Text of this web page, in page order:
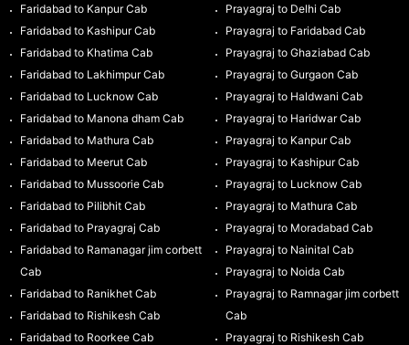
Faridabad to Kanpur Cab
Faridabad to Kashipur Cab
Faridabad to Khatima Cab
Faridabad to Lakhimpur Cab
Faridabad to Lucknow Cab
Faridabad to Manona dham Cab
Faridabad to Mathura Cab
Faridabad to Meerut Cab
Faridabad to Mussoorie Cab
Faridabad to Pilibhit Cab
Faridabad to Prayagraj Cab
Faridabad to Ramanagar jim corbett
Cab
Faridabad to Ranikhet Cab
Faridabad to Rishikesh Cab
Faridabad to Roorkee Cab
Prayagraj to Delhi Cab
Prayagraj to Faridabad Cab
Prayagraj to Ghaziabad Cab
Prayagraj to Gurgaon Cab
Prayagraj to Haldwani Cab
Prayagraj to Haridwar Cab
Prayagraj to Kanpur Cab
Prayagraj to Kashipur Cab
Prayagraj to Lucknow Cab
Prayagraj to Mathura Cab
Prayagraj to Moradabad Cab
Prayagraj to Nainital Cab
Prayagraj to Noida Cab
Prayagraj to Ramnagar jim corbett
Cab
Prayagraj to Rishikesh Cab